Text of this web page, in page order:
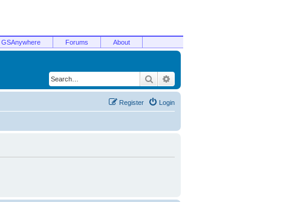
GSAnywhere Forums About
Search
Login
Register